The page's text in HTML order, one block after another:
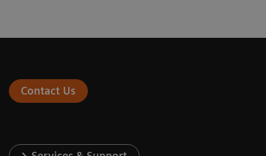
Contact Us